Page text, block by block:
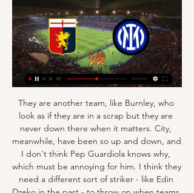
They are another team, like Burnley, who look as if they are in a scrap but they are never down there when it matters. City, meanwhile, have been so up and down, and I don't think Pep Guardiola knows why, which must be annoying for him. I think they need a different sort of striker - like Edin Dzeko in the past - to throw on when teams dig in against them. I wonder if that has been one of the reasons they've fallen short this season.

Mitrovic is now reunited with the league’s worst defence, having contributed three of the 47 goals they’ve conceded this term. With the Serbian impressing so far, we expect him to add to his four goals in Fulham’s last four away trips. We’re going with Mitrovic to score any time in this clash, he should help fire the Cottagers to another victory.

I realise that I am very lucky, even if, one day, retirement will ring. It will be difficult. But I still have beautiful years ahead of me. Time goes very quickly, so I want to enjoy football and my family. Meanwhile, Van Dijk reflected on his and Liverpool’s “amazing” year after he was joined by team-mates Sadio Mane, Mohamed Salah and Alisson Becker in the top seven.

When and Sandhausen are fighting to avoid the relegation in this season and they seems in bad situation and they are making bad matches. When is in 17th place with 28 points and they are in the relegation place. Sandhaus is in 14th place with 30 points and for the moment they are out the relegation places but as it seems they are only 2 points more than relegation zone. 

Posted at 67' GOAL OVERTURNED BY VAR: Takehiro Tomiyasu (Bologna) scores but the goal is ruled out after a VAR review. Posted at 67' Offside, Bologna. Andrea Poli tries a through ball, but Rodrigo Palacio is caught offside. BookingPosted at 64' Federico Santander (Bologna) is shown the yellow card for a bad foul. Posted at 64' Foul by Federico Santander (Bologna). Posted at 64' Stefan Radu (Lazio) wins a free kick in the defensive half.

With Leicester having the best shot conversion rate in the division and the second-highest goal tally, they are a serious threat to one of the division’s worst defences. The Foxes have hit 22 goals across their last seven games, while Watford are letting in over 2 goals per game on average. With 71% of Leicester’s home games seeing at least three goals, a home win and over 2.5 is our tip here.

Welcome to the game here in Denmark. Here Amager play against Roskilde. Both teams celebrated only one win from the last 5 games. Otherwise, the host has lost 3 games in the last 5 games. The guest has only lost one game from the last 5 games. I assume that we will not see a goal fest here. It is probably a game at similar level. Despite their last position in the table, Roskilde has managed to tease many of the teams they have met, which I also expect they will come up against Fremad Amager. Generally Fremad Amager play good at home. But it will be a well contested game.

Dortmund and Leipzig will face each other in the upcoming match in the Bundesliga. Dortmund this season have the following results: 8W, 5D and 2L. Meanwhile Leipzig have 10W, 3D and 2L. This season both these teams are usually playing attacking football in the league and their matches are often high scoring.

Manchester United manager Ole Gunnar Solskjaer "thought about himself before the player" when Marcus Rashford picked up a back injury which could keep him out for three months, says former England striker Ian Wright. Rashford, 22, came on as a substitute and then went off injured during United's 1-0 home win over Wolves in last week's FA Cup third-round replay. Wright, speaking on the Monday Night Club on BBC Radio 5 Live, believes "someone should be held accountable" because it is likely to cost United.

GENOA CALCIO CRICKET AND FOOTBALL CLUB ASCOLTA LA DIRETTA GENOA CFC -INTER Radio Nostalgia - Genoa Calcio Radio Oggi, 8 dicembre 2023, il giornale online Buoncalcioatutti compie sette anni. Il ...

Villa, who were seven points from safety before Sunday's win over Crystal Palace, remain 19th in the table, three points behind 17th spot, with just two games of the league season left. They face Arsenal at home next Tuesday before finishing the season at fellow strugglers West Ham on 26 July. Reaction from Goodison Park & latest from Thursday's Premier League gamesTime running out for VillaThe aim for Dean Smith and his Villa players is to get to the final day of the season still in with a chance of staying up.

Several other Chilean players are also based in Italy and Spain. The opening two rounds of the South American competition are due to take place this month. Chile's first home game is against Colombia on March 31, although there was no mention of whether the quarantine would apply to Colombian players.

Japanese Prime Minister Shinzo Abe announced the state of emergency on Tuesday, giving authorities more power to press people to stay at home and businesses to close. Liverpool will be PL champions 'one way another' That's according to UEFA president Aleksander Ceferin. I see no way for Liverpool to stay untitled.

Brighton’s December started in emphatic fashion on Thursday as they took full advantage of the crisis at Arsenal to clinch an unexpected 2-1 win at the Emirates, and it’s safe to say that their early season struggles look well behind them now.

Players from Valencia, Espanyol and Alaves have tested positive for the virus and Roures said if another player was to contract the disease then the season would have to be cancelled. If a player tested positive, for example on July 20, we'd have to throw in the towel and say goodbye to the season," Roures added.

But that’s OK, because you’re supposedly one of the world’s greatest managers. You still have competent footballers at your disposal. Try something. And to his credit, he did at least try against Leipzig. But when you’re commending a manager for taking part in the right spirit after a 3-0 defeat, it’s probably time to say goodbye.

TUESDAY’S BIG STORIES Liverpool backtrack on using government money Sometimes, football clubs listen. Not always, obviously: Spurs and Newcastle fans will not be holding their breath in waiting for their clubs to reverse their own decisions on using the British government’s furlough schemes to pay their workers during the coronavirus crisis.

That's the reality of Messi. Everyone knows he's a quiet guy. He's very normal in the dressing room and on the field. Guardiola is all about evolution' Pep Guardiola signed Villa in 2010 and Barca won La Liga and the Champions League in the forward's first seasonVilla scored 33 goals in 77 La Liga appearances for Barca between 2010 and 2013, with two of his three seasons at the Nou Camp spent under Guardiola's management.

Liverpool captain Virgil van Dijk admits he would be "gutted" if the coronavirus crisis prevents fans from watching them win a league title for the first time in 30 years. The Reds lead the Premier League by 25 points but football across the country is suspended until 3 April. The prospect of playing matches without fans has been raised as one of a number of ways to complete the fixture list. No one wants to play games without the fans," said Van Dijk, 28.

We are not talking about guys in one community, we are talking about guys from all over the world who could be possibly carrying the disease. There are so many caveats. Everyone is in different situations, I have children at home, I wouldn’t want to jeopardise them, some footballers have newly born children who might be more susceptible to getting the disease. Some are living with elderly parents. It is a really difficult situation to agree on.

Sassuolo Genoa in streaming gratis? Guarda la partita in 6 giorni fa — Serie A, anticipi e posticipi dalla 20ª alla 27ª giornata: Milan-Roma il 14 gennaio alle 20.45, contro l'Inter il 10 febbraio alle 18. Pagine ...

Clubs: LiverpoolThere were times during Steven Gerrard's 17-year Liverpool career when it appeared as though the midfielder was propelling the club forward on his own. Often played on the right in his early Anfield days, Gerrard became the ultimate box-to-box central midfielder who was capable of inspiring those around him. Blessed with superb stamina, a powerful shot and excellent crossing ability, he scored 120 goals in 504 top-flight appearances and is sixth on the Premier League's all-time list for assists.

Marco Rose's second-placed visitors had goalkeeper Yann Sommer to thank after he denied FC Augsburg loanee Gregoritsch early on, while at the other end Gregoritsch headed clear from his own goal line to deny Marcus Thuram. German 22-year-old midfielder Serdar produced a brilliant finish to manoeuvre the ball into the far corner from the edge of the area, while Gregoritsch was able to register a deserved debut goal as ex-Huddersfield boss Wagner's side produced the latest twist in a fascinating Bundesliga title race.

Assisted by Milot Rashica. Posted at 71' Angeliño (RB Leipzig) wins a free kick in the defensive half. Posted at 71' Foul by Theodor Gebre Selassie (SV Werder Bremen). SubstitutionPosted at 69' Substitution, RB Leipzig. Emil Forsberg replaces Dani Olmo. Posted at 69' Foul by Niklas Moisander (SV Werder Bremen). Posted at 69' Marcel Sabitzer (RB Leipzig) wins a free kick in the attacking half. Posted at 66' Attempt missed.

S. World Cup and the signing of marquee broadcast deals with CBS and streaming service Twitch. However, the global pandemic stopped the premier U. S. Baird with a huge challenge soon after she took the reigns in early March. In an ideal world, which we don't live in right now, we'd love to get back at the end of June.

Derek McInnes' side has maintained a good home record since the start of the season, albeit it's not perfect, with Aberdeen losing once but winning 3 and drawing twice. None of the hosts' home games has ended goalless and they have scored an average of 1.83 goals and netting in 83% of fixtures. H